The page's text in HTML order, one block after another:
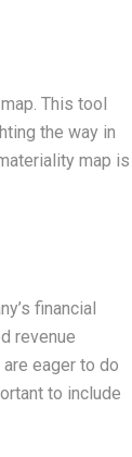
This tool
the way in
map is
financial
revenue
eager to do
to include